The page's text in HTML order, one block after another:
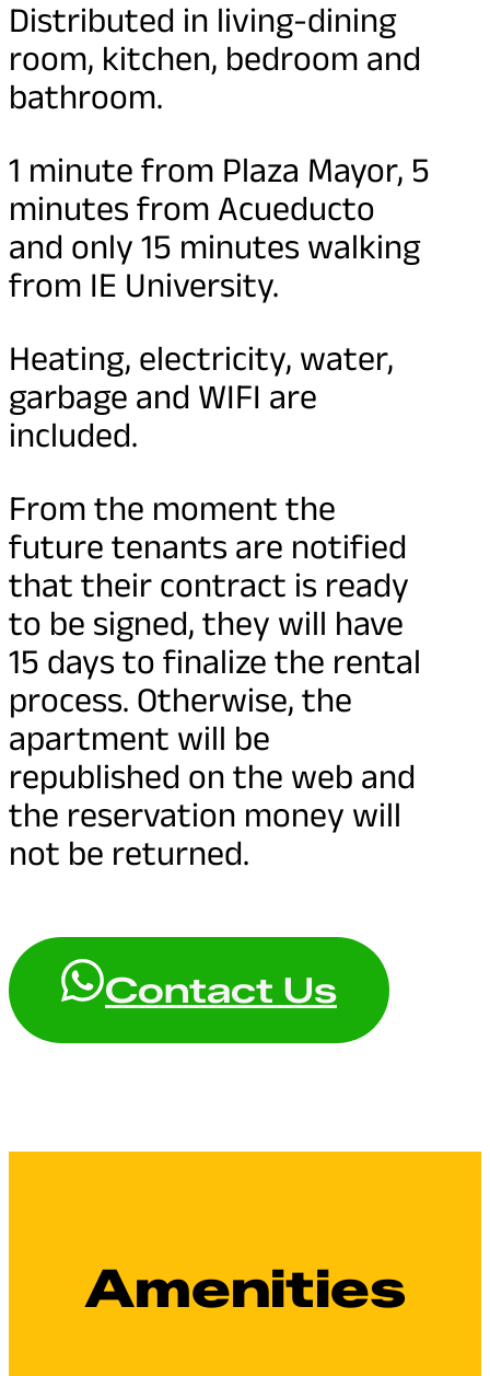
Distributed in living-dining
room, kitchen, bedroom and
bathroom.
1 minute from Plaza Mayor, 5
minutes from Acueducto
and only 15 minutes walking
from IE University.
Heating, electricity, water,
garbage and WIFI are
included.
From the moment the
future tenants are notified
that their contract is ready
to be signed, they will have
15 days to finalize the rental
process. Otherwise, the
apartment will be
republished on the web and
the reservation money will
not be returned.
Contact Us
Amenities